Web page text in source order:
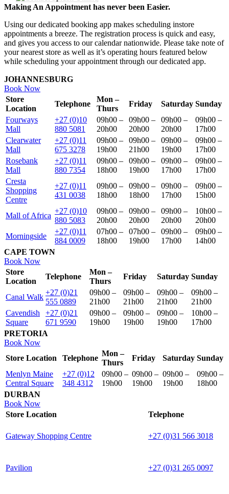
Making An Appointment has never been Easier.
Using our dedicated booking app makes scheduling instore
appointments a breeze. The registration process is quick and easy,
and gives you access to our calendar nationwide. Please take note of
your nearest store as well as it’s operating hours featured below
while scheduling your appointment through our dedicated app.
JOHANNESBURG
Book Now
Store
Location
Telephone
Mon –
Thurs
Friday Saturday Sunday
Fourways
Mall
+27 (0)10
880 5081
09h00 –
20h00
09h00 –
20h00
09h00 –
20h00
09h00 –
17h00
Clearwater
Mall
+27 (0)11
675 3278
09h00 –
19h00
09h00 –
21h00
09h00 –
19h00
09h00 –
17h00
Rosebank
Mall
+27 (0)11
880 7354
09h00 –
18h00
09h00 –
19h00
09h00 –
17h00
09h00 –
17h00
Cresta
Shopping
Centre
+27 (0)11
431 0038
09h00 –
18h00
09h00 –
18h00
09h00 –
17h00
09h00 –
15h00
Mall of Africa
+27 (0)10
880 5083
09h00 –
20h00
09h00 –
20h00
09h00 –
20h00
10h00 –
20h00
Morningside
+27 (0)11
884 0009
07h00 –
18h00
07h00 –
19h00
09h00 –
17h00
09h00 –
14h00
CAPE TOWN
Book Now
Store
Location
Telephone
Mon –
Thurs
Friday Saturday Sunday
Canal Walk
+27 (0)21
555 0889
09h00 –
21h00
09h00 –
21h00
09h00 –
21h00
09h00 –
21h00
Cavendish
Square
+27 (0)21
671 9590
09h00 –
19h00
09h00 –
19h00
09h00 –
19h00
10h00 –
17h00
PRETORIA
Book Now
Store Location
Telephone
Mon –
Thurs
Friday Saturday Sunday
Menlyn Maine
Central Square
+27 (0)12
348 4312
09h00 –
19h00
09h00 –
19h00
09h00 –
19h00
09h00 –
18h00
DURBAN
Book Now
Store Location
Telephone
Gateway Shopping Centre +27 (0)31 566 3018
Pavilion +27 (0)31 265 0097